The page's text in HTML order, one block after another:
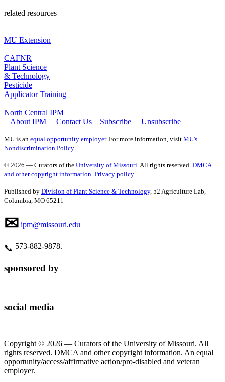
related resources
MU Extension
CAFNR
Plant Science
& Technology
Pesticide
Applicator Training
North Central IPM
About IPM
Contact Us Subscribe Unsubscribe
MU is an equal opportunity employer. For more information, visit MU's
Nondiscrimination Policy.
© 2026 — Curators of the University of Missouri . All rights reserved. DMCA
and other copyright information Privacy policy.
Published by Division of Plant Science & Technology, 52 Agriculture Lab,
Columbia, MO 65211
✉ ipm@missouri.edu
📞 573‑882‑9878.
sponsored by
social media
Copyright © 2026 — Curators of the University of Missouri. All
rights reserved. DMCA and other copyright information. An equal
opportunity/access/affirmative action/pro-disabled and veteran
employer.